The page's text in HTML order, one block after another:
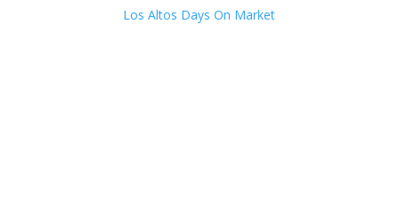
Los Altos Days On Market